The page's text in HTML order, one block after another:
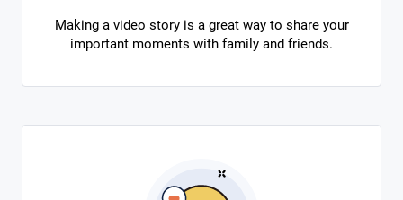
Making a video story is a great way to share your
important moments with family and friends.